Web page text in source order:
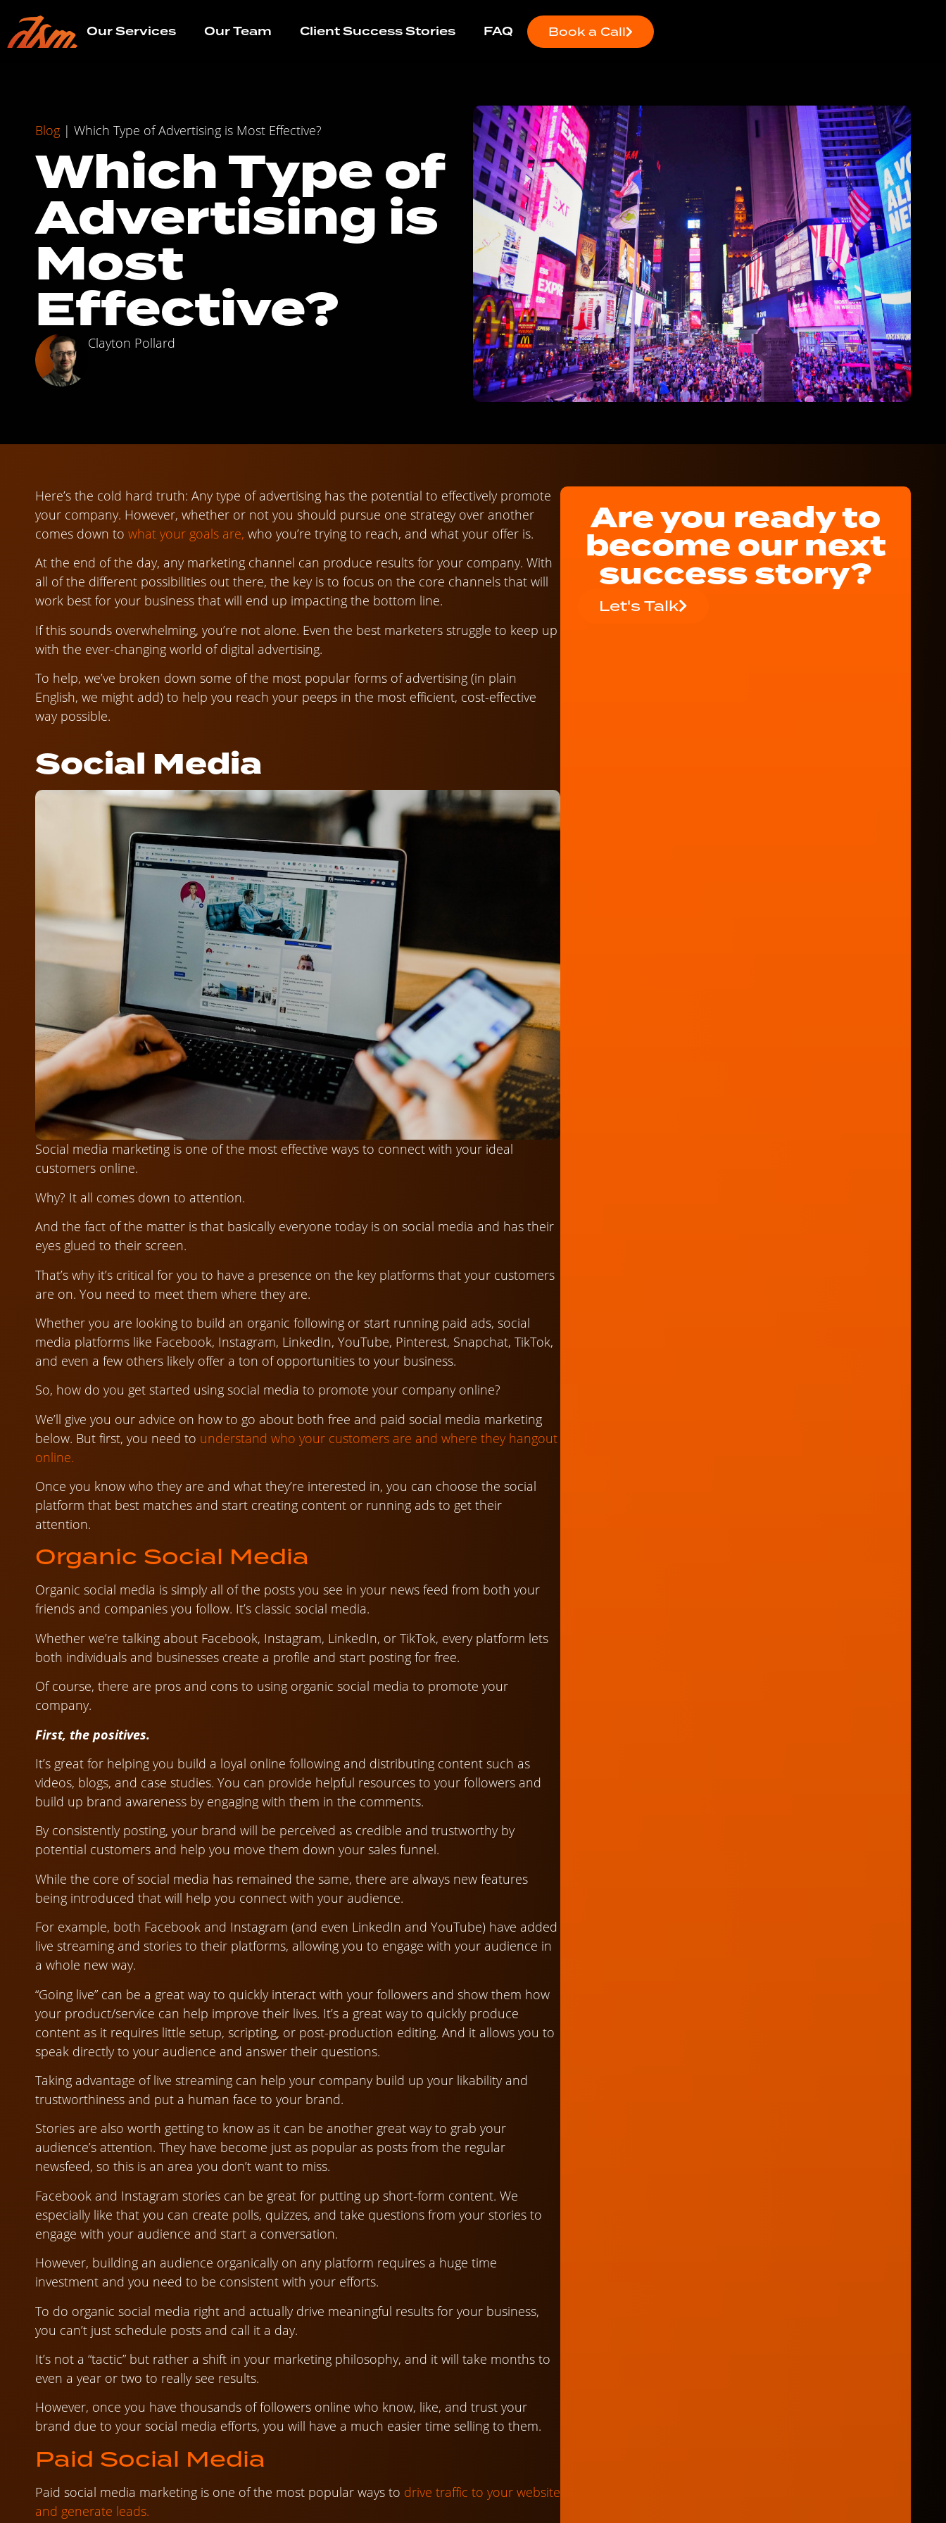
Our Services Our Team Client Success Stories FAQ Book a Call
Blog | Which Type of Advertising is Most Effective?
Which Type of
Advertising is
Most
Effective?
Clayton Pollard
Here’s the cold hard truth: Any type of advertising has the potential to effectively promote
your company. However, whether or not you should pursue one strategy over another
comes down to what your goals are, who you’re trying to reach, and what your offer is.
At the end of the day, any marketing channel can produce results for your company. With
all of the different possibilities out there, the key is to focus on the core channels that will
work best for your business that will end up impacting the bottom line.
If this sounds overwhelming, you’re not alone. Even the best marketers struggle to keep up
with the ever-changing world of digital advertising.
To help, we’ve broken down some of the most popular forms of advertising (in plain
English, we might add) to help you reach your peeps in the most efficient, cost-effective
way possible.
Social Media
Social media marketing is one of the most effective ways to connect with your ideal
customers online.
Why? It all comes down to attention.
And the fact of the matter is that basically everyone today is on social media and has their
eyes glued to their screen.
That’s why it’s critical for you to have a presence on the key platforms that your customers
are on. You need to meet them where they are.
Whether you are looking to build an organic following or start running paid ads, social
media platforms like Facebook, Instagram, LinkedIn, YouTube, Pinterest, Snapchat, TikTok,
and even a few others likely offer a ton of opportunities to your business.
So, how do you get started using social media to promote your company online?
We’ll give you our advice on how to go about both free and paid social media marketing
below. But first, you need to understand who your customers are and where they hangout
online.
Once you know who they are and what they’re interested in, you can choose the social
platform that best matches and start creating content or running ads to get their
attention.
Organic Social Media
Organic social media is simply all of the posts you see in your news feed from both your
friends and companies you follow. It’s classic social media.
Whether we’re talking about Facebook, Instagram, LinkedIn, or TikTok, every platform lets
both individuals and businesses create a profile and start posting for free.
Of course, there are pros and cons to using organic social media to promote your
company.
First, the positives.
It’s great for helping you build a loyal online following and distributing content such as
videos, blogs, and case studies. You can provide helpful resources to your followers and
build up brand awareness by engaging with them in the comments.
By consistently posting, your brand will be perceived as credible and trustworthy by
potential customers and help you move them down your sales funnel.
While the core of social media has remained the same, there are always new features
being introduced that will help you connect with your audience.
For example, both Facebook and Instagram (and even LinkedIn and YouTube) have added
live streaming and stories to their platforms, allowing you to engage with your audience in
a whole new way.
“Going live” can be a great way to quickly interact with your followers and show them how
your product/service can help improve their lives. It’s a great way to quickly produce
content as it requires little setup, scripting, or post-production editing. And it allows you to
speak directly to your audience and answer their questions.
Taking advantage of live streaming can help your company build up your likability and
trustworthiness and put a human face to your brand.
Stories are also worth getting to know as it can be another great way to grab your
audience’s attention. They have become just as popular as posts from the regular
newsfeed, so this is an area you don’t want to miss.
Facebook and Instagram stories can be great for putting up short-form content. We
especially like that you can create polls, quizzes, and take questions from your stories to
engage with your audience and start a conversation.
However, building an audience organically on any platform requires a huge time
investment and you need to be consistent with your efforts.
To do organic social media right and actually drive meaningful results for your business,
you can’t just schedule posts and call it a day.
It’s not a “tactic” but rather a shift in your marketing philosophy, and it will take months to
even a year or two to really see results.
However, once you have thousands of followers online who know, like, and trust your
brand due to your social media efforts, you will have a much easier time selling to them.
Paid Social Media
Paid social media marketing is one of the most popular ways to drive traffic to your website
and generate leads.
Are you ready to
become our next
success story?
Let's Talk